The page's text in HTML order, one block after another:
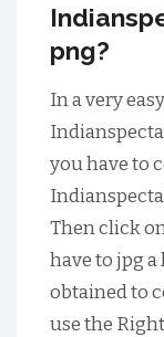
png?
In a very
you have to
Then click
have to jpg
obtained to
use the